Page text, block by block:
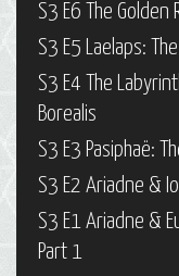
S3 E6 The Golden
S3 E5 Laelaps:
S3 E4 The
Borealis
S3 E3 Pasiphaë:
S3 E2 Ariadne &
S3 E1 Ariadne &
Part 1